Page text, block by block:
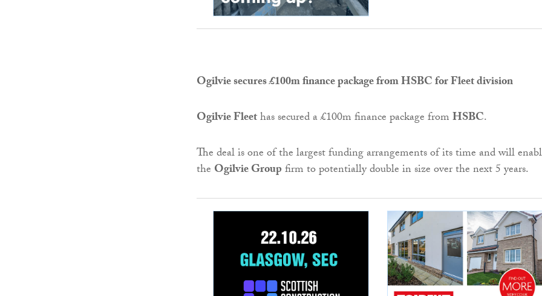
Ogilvie secures £100m finance package from HSBC for Fleet division
Ogilvie Fleethas secured a £100m finance package fromHSBC.
The deal is one of the largest funding arrangements of its time and will
the Ogilvie Groupfirm to potentially double in size over the next 5 years.